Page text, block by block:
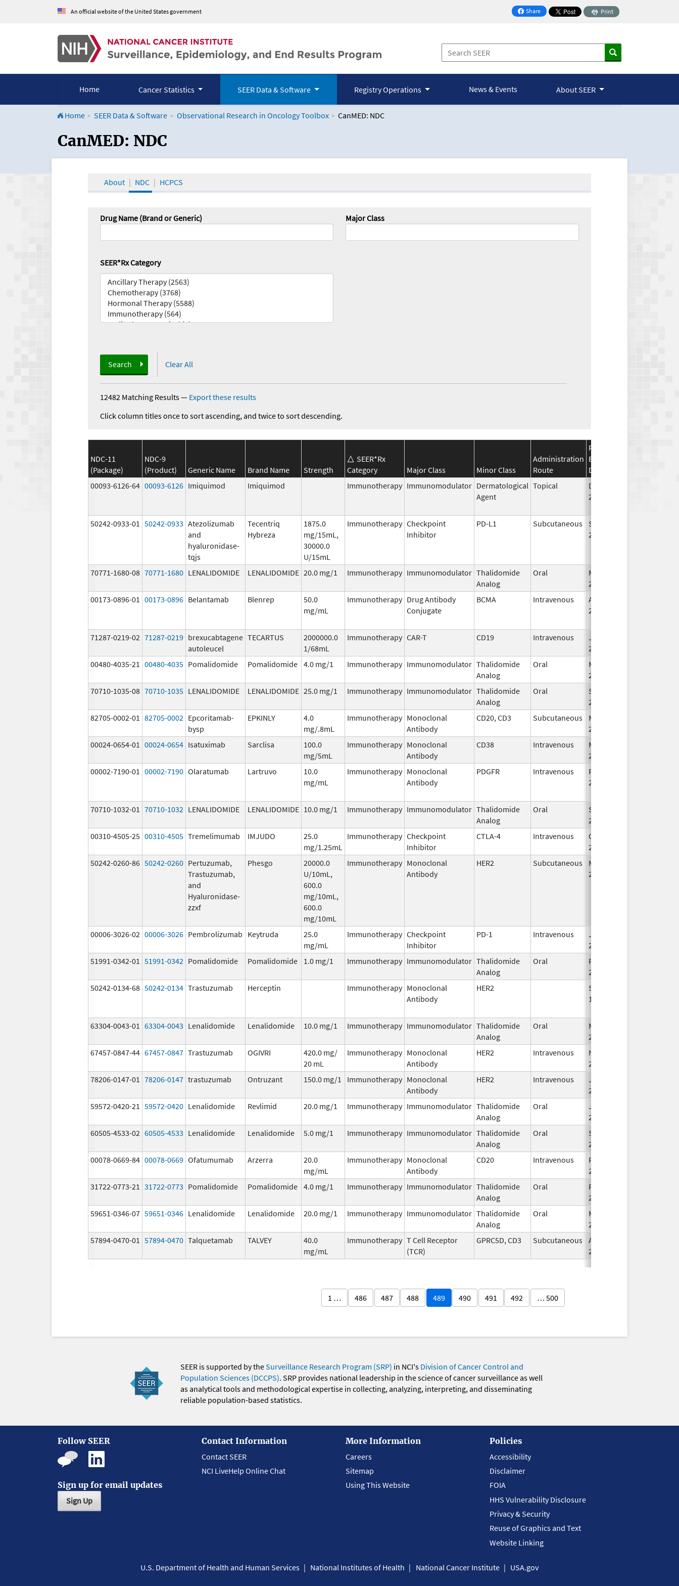
An official website of the United States government Share
on Facebook
Print
Home Cancer Statistics SEER Data & Software Registry Operations News & Events About SEER
Home SEER Data & Software Observational Research in Oncology Toolbox CanMED: NDC
CanMED and the Oncology Toolbox
CanMED: NDC
About NDC HCPCS
Drug Name (Brand or Generic) Major Class
SEER*Rx Category
Search Clear All
12482 Matching Results— Export these results
Click column titles once to sort ascending, and twice to sort descending.
NDC-11
(Package)
NDC-9
(Product)
Generic Name Brand Name Strength
SEER*Rx
Category
Major Class Minor Class
Administration
Route
Package
Effective
Date
00093-6126-64 00093-6126 Imiquimod Imiquimod Immunotherapy Immunomodulator Dermatological
Agent
Topical
Dec 19,
2013
50242-0933-01 50242-0933 Atezolizumab
and
hyaluronidase-
tqjs
Tecentriq
Hybreza
1875.0
mg/15mL,
30000.0
U/15mL
Immunotherapy Checkpoint
Inhibitor
PD-L1 Subcutaneous
Sep 12,
2024
70771-1680-08 70771-1680 LENALIDOMIDE LENALIDOMIDE 20.0 mg/1 Immunotherapy Immunomodulator Thalidomide
Analog
Oral
Mar 7,
2023
00173-0896-01 00173-0896 Belantamab Blenrep
50.0
mg/mL
Immunotherapy Drug Antibody
Conjugate
BCMA Intravenous
Aug 5,
2020
71287-0219-02 71287-0219 brexucabtagene
autoleucel
TECARTUS
2000000.0
1/68mL
Immunotherapy CAR-T CD19 Intravenous
Jul 24,
2020
00480-4035-21 00480-4035 Pomalidomide Pomalidomide 4.0 mg/1 Immunotherapy Immunomodulator Thalidomide
Analog
Oral
Mar 2,
2026
70710-1035-08 70710-1035 LENALIDOMIDE LENALIDOMIDE 25.0 mg/1 Immunotherapy Immunomodulator Thalidomide
Analog
Oral
Sep 12,
2022
82705-0002-01 82705-0002 Epcoritamab-
bysp
EPKINLY
4.0
mg/.8mL
Immunotherapy Monoclonal
Antibody
CD20, CD3 Subcutaneous
May 19,
2023
00024-0654-01 00024-0654 Isatuximab Sarclisa
100.0
mg/5mL
Immunotherapy Monoclonal
Antibody
CD38 Intravenous
Mar 2,
2020
00002-7190-01 00002-7190 Olaratumab Lartruvo
10.0
mg/mL
Immunotherapy Monoclonal
Antibody
PDGFR Intravenous
Feb 14,
2017
70710-1032-01 70710-1032 LENALIDOMIDE LENALIDOMIDE 10.0 mg/1 Immunotherapy Immunomodulator Thalidomide
Analog
Oral
Sep 12,
2022
00310-4505-25 00310-4505 Tremelimumab IMJUDO
25.0
mg/1.25mL
Immunotherapy Checkpoint
Inhibitor
CTLA-4 Intravenous
Oct 21,
2022
50242-0260-86 50242-0260 Pertuzumab,
Trastuzumab,
and
Hyaluronidase-
zzxf
Phesgo
20000.0
U/10mL,
600.0
mg/10mL,
600.0
mg/10mL
Immunotherapy Monoclonal
Antibody
HER2 Subcutaneous
May 3,
2021
00006-3026-02 00006-3026 Pembrolizumab Keytruda
25.0
mg/mL
Immunotherapy Checkpoint
Inhibitor
PD-1 Intravenous
Jan 15,
2015
51991-0342-01 51991-0342 Pomalidomide Pomalidomide 1.0 mg/1 Immunotherapy Immunomodulator Thalidomide
Analog
Oral
Feb 28,
2026
50242-0134-68 50242-0134 Trastuzumab Herceptin Immunotherapy Monoclonal
Antibody
HER2
Sep 25,
1998
63304-0043-01 63304-0043 Lenalidomide Lenalidomide 10.0 mg/1 Immunotherapy Immunomodulator Thalidomide
Analog
Oral
Mar 4,
2023
67457-0847-44 67457-0847 Trastuzumab OGIVRI
420.0 mg/
20 mL
Immunotherapy Monoclonal
Antibody
HER2 Intravenous
Nov 29,
2019
78206-0147-01 78206-0147 trastuzumab Ontruzant 150.0 mg/1 Immunotherapy Monoclonal
Antibody
HER2 Intravenous
Jun 1,
2021
59572-0420-21 59572-0420 Lenalidomide Revlimid 20.0 mg/1 Immunotherapy Immunomodulator Thalidomide
Analog
Oral
Jun 10,
2013
60505-4533-02 60505-4533 Lenalidomide Lenalidomide 5.0 mg/1 Immunotherapy Immunomodulator Thalidomide
Analog
Oral
Sep 6,
2022
00078-0669-84 00078-0669 Ofatumumab Arzerra
20.0
mg/mL
Immunotherapy Monoclonal
Antibody
CD20 Intravenous
Feb 1,
2016
31722-0773-21 31722-0773 Pomalidomide Pomalidomide 4.0 mg/1 Immunotherapy Immunomodulator Thalidomide
Analog
Oral
Feb 28,
2026
59651-0346-07 59651-0346 Lenalidomide Lenalidomide 20.0 mg/1 Immunotherapy Immunomodulator Thalidomide
Analog
Oral
Mar 6,
2023
57894-0470-01 57894-0470 Talquetamab TALVEY
40.0
mg/mL
Immunotherapy T Cell Receptor
(TCR)
GPRC5D, CD3 Subcutaneous Aug 9,
2023
1 … 486 487 488 489 490 491 492 … 500
SEER is supported by theSurveillance Research Program (SRP) in NCI's Division of Cancer Control and
Population Sciences (DCCPS). SRP provides national leadership in the science of cancer surveillance as well
as analytical tools and methodological expertise in collecting, analyzing, interpreting, and disseminating
reliable population-based statistics.
Follow SEER
Sign up for email updates
Sign Up
Contact Information
Contact SEER
NCI LiveHelp Online Chat
More Information
Careers
Sitemap
Using This Website
Policies
Accessibility
Disclaimer
FOIA
HHS Vulnerability Disclosure
Privacy & Security
Reuse of Graphics and Text
Website Linking
U.S. Department of Health and Human Services National Institutes of Health National Cancer Institute USA.gov